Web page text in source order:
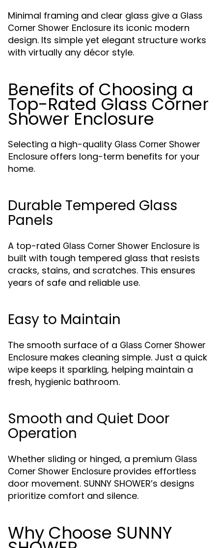
Minimal framing and clear glass give a Glass
Corner Shower Enclosure its iconic modern
design. Its simple yet elegant structure works
with virtually any décor style.
Benefits of Choosing a
Top-Rated Glass Corner
Shower Enclosure
Selecting a high-quality Glass Corner Shower
Enclosure offers long-term benefits for your
home.
Durable Tempered Glass
Panels
A top-rated Glass Corner Shower Enclosure is
built with tough tempered glass that resists
cracks, stains, and scratches. This ensures
years of safe and reliable use.
Easy to Maintain
The smooth surface of a Glass Corner Shower
Enclosure makes cleaning simple. Just a quick
wipe keeps it sparkling, helping maintain a
fresh, hygienic bathroom.
Smooth and Quiet Door
Operation
Whether sliding or hinged, a premium Glass
Corner Shower Enclosure provides effortless
door movement. SUNNY SHOWER’s designs
prioritize comfort and silence.
Why Choose SUNNY